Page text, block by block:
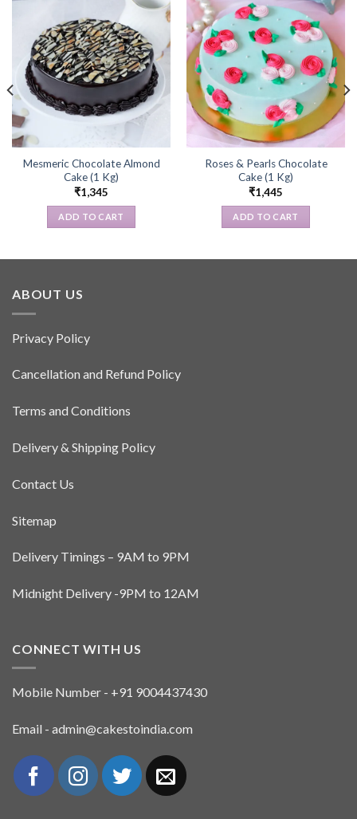
Mesmeric Chocolate Almond
Cake (1 Kg)
₹1,345
ADD TO CART
Roses & Pearls Chocolate
Cake (1 Kg)
₹1,445
ADD TO CART
ABOUT US
Privacy Policy
Cancellation and Refund Policy
Terms and Conditions
Delivery & Shipping Policy
Contact Us
Sitemap
Delivery Timings – 9AM to 9PM
Midnight Delivery -9PM to 12AM
CONNECT WITH US
Mobile Number - +91 9004437430
Email - admin@cakestoindia.com